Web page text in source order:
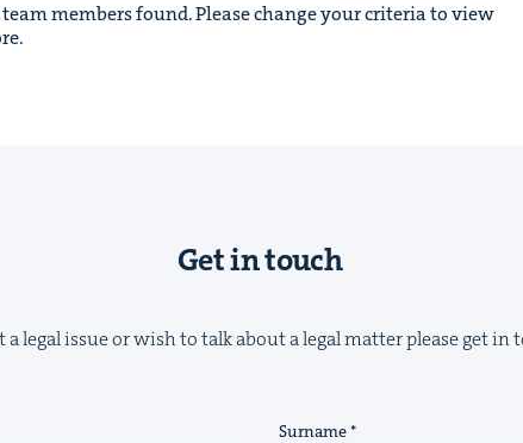
members found. Please change your criteria to view
Get in touch
legal issue or wish to talk about a legal matter please get
Surname